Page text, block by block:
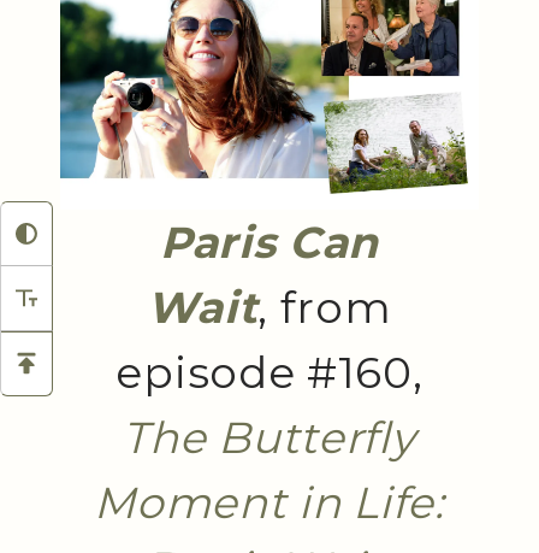
Paris Can
Wait, from
episode #160,
The Butterfly
Moment in Life: